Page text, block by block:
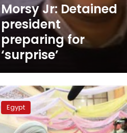
Morsy Jr: Detained
president
preparing for
‘surprise’
Egypt